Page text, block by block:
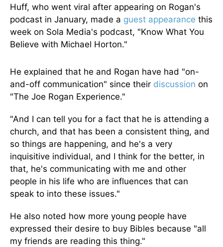
Huff, who went viral after appearing on Rogan's
podcast in January, made a guest appearance this
week on Sola Media's podcast, "Know What You
Believe with Michael Horton."
He explained that he and Rogan have had "on-
and-off communication" since their discussion on
"The Joe Rogan Experience."
"And I can tell you for a fact that he is attending a
church, and that has been a consistent thing, and
so things are happening, and he's a very
inquisitive individual, and I think for the better, in
that, he's communicating with me and other
people in his life who are influences that can
speak to into these issues."
He also noted how more young people have
expressed their desire to buy Bibles because "all
my friends are reading this thing."